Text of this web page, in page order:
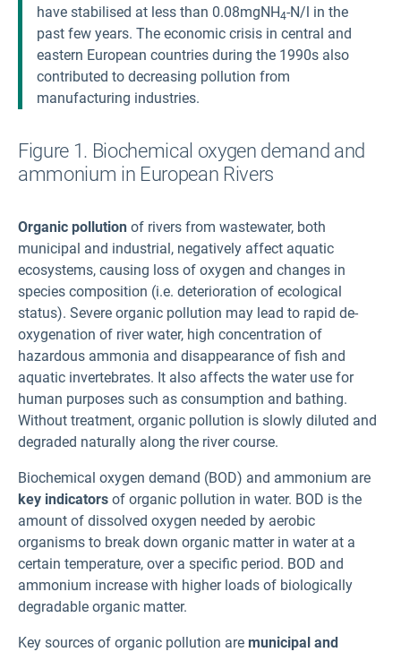
have stabilised at less than 0.08mgNH4-N/l in the
past few years. The economic crisis in central and
eastern European countries during the 1990s also
contributed to decreasing pollution from
manufacturing industries.
Figure 1. Biochemical oxygen demand and
ammonium in European Rivers
Organic pollution of rivers from wastewater, both
municipal and industrial, negatively affect aquatic
ecosystems, causing loss of oxygen and changes in
species composition (i.e. deterioration of ecological
status). Severe organic pollution may lead to rapid de-
oxygenation of river water, high concentration of
hazardous ammonia and disappearance of fish and
aquatic invertebrates. It also affects the water use for
human purposes such as consumption and bathing.
Without treatment, organic pollution is slowly diluted and
degraded naturally along the river course.
Biochemical oxygen demand (BOD) and ammonium are
key indicators of organic pollution in water. BOD is the
amount of dissolved oxygen needed by aerobic
organisms to break down organic matter in water at a
certain temperature, over a specific period. BOD and
ammonium increase with higher loads of biologically
degradable organic matter.
Key sources of organic pollution are municipal and